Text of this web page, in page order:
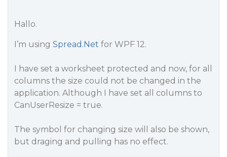
Hallo.
I’m using Spread.Net for WPF 12.
I have set a worksheet protected and now, for all
columns the size could not be changed in the
application. Although I have set all columns to
CanUserResize = true.
The symbol for changing size will also be shown,
but draging and pulling has no effect.